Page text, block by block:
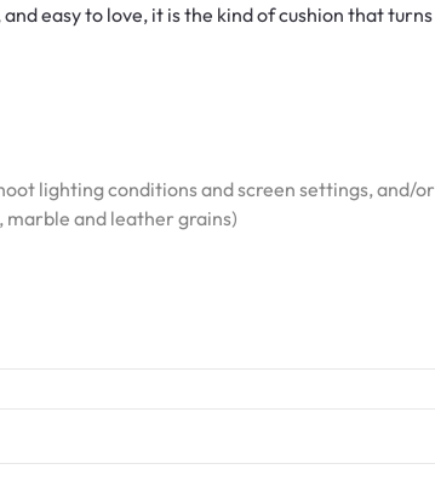
easy to love, it is the kind of cushion that turns
lighting conditions and screen settings, and/or
and leather grains)